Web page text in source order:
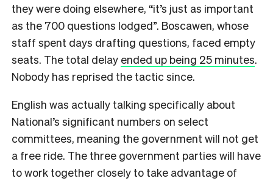
they were doing elsewhere, “it’s just as important
as the 700 questions lodged”. Boscawen, whose
staff spent days drafting questions, faced empty
seats. The total delay ended up being 25 minutes.
Nobody has reprised the tactic since.
English was actually talking specifically about
National’s significant numbers on select
committees, meaning the government will not get
a free ride. The three government parties will have
to work together closely to take advantage of